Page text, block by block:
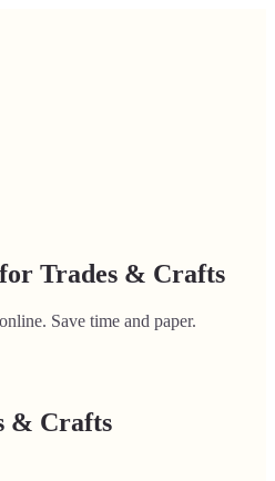
Trades & Crafts
Save time and paper.
& Crafts